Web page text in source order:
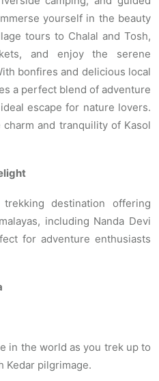
yourself in the beauty
tours to Chalal and Tosh,
and enjoy the serene
bonfires and delicious local
a perfect blend of adventure
escape for nature lovers.
and tranquility of Kasol
destination offering
including Nanda Devi
for adventure enthusiasts
in the world as you trek up to
Kedar pilgrimage.